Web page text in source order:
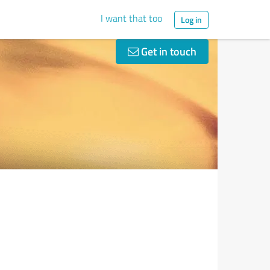
I want that too Log in
Get in touch